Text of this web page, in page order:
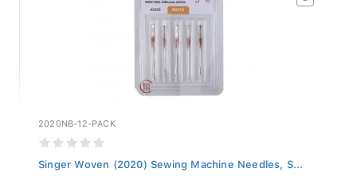
2020NB-12-PACK
Singer Woven (2020) Sewing Machine Needles, S...